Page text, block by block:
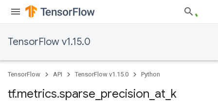
TensorFlow v1.15.0
TensorFlow API TensorFlow v1.15.0 Python
tf.metrics.sparse precision at k